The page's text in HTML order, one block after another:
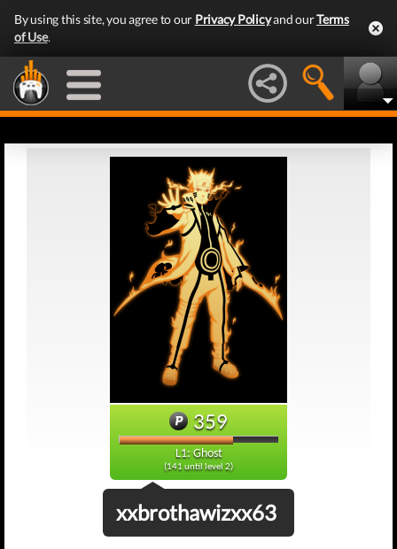
By using this site, you agree to our Privacy Policyand ourTerms
of Use.
359
L1: Ghost
(141 until level 2)
xxbrothawizxx63